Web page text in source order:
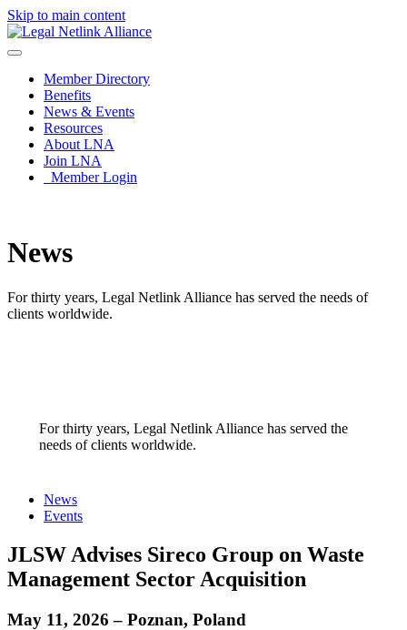
Skip to main content
Member Directory
Benefits
News & Events
Resources
About LNA
Join LNA
Member Login
News
For thirty years, Legal Netlink Alliance has served the needs of
clients worldwide.
For thirty years, Legal Netlink Alliance has served the
needs of clients worldwide.
News
Events
JLSW Advises Sireco Group on Waste
Management Sector Acquisition
May 11, 2026 – Poznan, Poland